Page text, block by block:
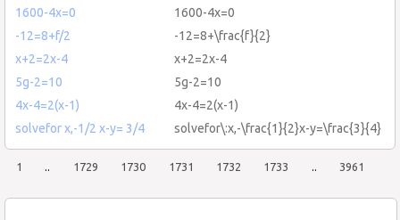
1600-4x=0
1600-4x=0
-12=8+f/2
-12=8+\frac{f}{2}
x+2=2x-4
x+2=2x-4
5g-2=10
5g-2=10
4x-4=2(x-1)
4x-4=2(x-1)
solvefor x,-1/2 x-y= 3/4
solvefor\:x,-\frac{1}{2}x-y=\frac{3}{4}
1 .. 1729 1730 1731 1732 1733 .. 3961